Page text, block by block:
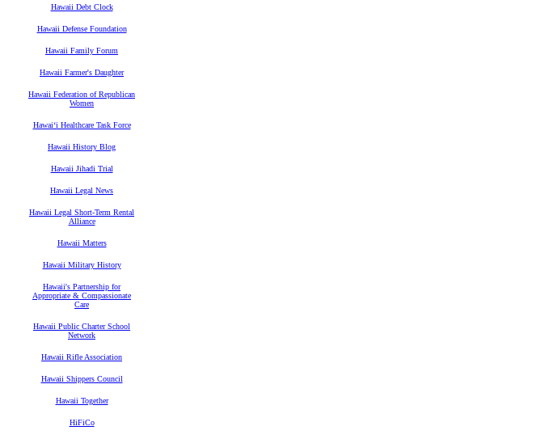
Hawaii Debt Clock
Hawaii Defense Foundation
Hawaii Family Forum
Hawaii Farmer's Daughter
Hawaii Federation of Republican
Women
Hawaiʻi Healthcare Task Force
Hawaii History Blog
Hawaii Jihadi Trial
Hawaii Legal News
Hawaii Legal Short-Term Rental
Alliance
Hawaii Matters
Hawaii Military History
Hawaii's Partnership for
Appropriate & Compassionate
Care
Hawaii Public Charter School
Network
Hawaii Rifle Association
Hawaii Shippers Council
Hawaii Together
HiFiCo